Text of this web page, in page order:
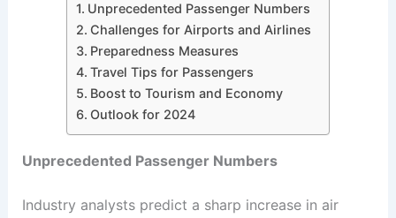
Unprecedented Passenger Numbers
Challenges for Airports and Airlines
Preparedness Measures
Travel Tips for Passengers
Boost to Tourism and Economy
Outlook for 2024
Unprecedented Passenger Numbers
Industry analysts predict a sharp increase in air